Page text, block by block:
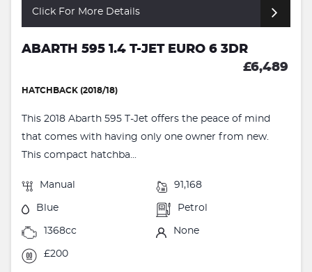
Click For More Details
ABARTH 595 1.4 T-JET EURO 6 3DR
£6,489
HATCHBACK (2018/18)
This 2018 Abarth 595 T-Jet offers the peace of mind
that comes with having only one owner from new.
This compact hatchba...
Manual 91,168
Blue Petrol
1368cc None
£200